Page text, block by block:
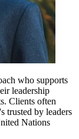
who supports
leadership
Clients often
trusted by leaders
Nations